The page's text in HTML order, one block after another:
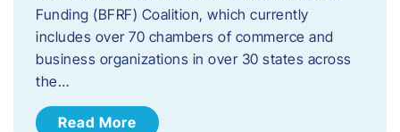
Funding (BFRF) Coalition, which currently
includes over 70 chambers of commerce and
business organizations in over 30 states across
the…
Read More